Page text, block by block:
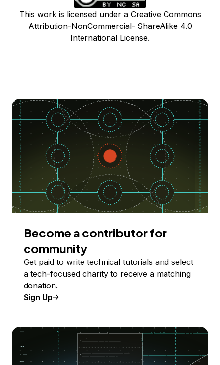
This work is licensed under a Creative Commons
Attribution-NonCommercial- ShareAlike 4.0
International License.
Become a contributor for
community
Get paid to write technical tutorials and select
a tech-focused charity to receive a matching
donation.
Sign Up